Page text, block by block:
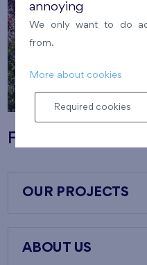
Flats Nový Opatov
OUR PROJECTS
ABOUT US
annoying
We only want to do
from.
More about cookies
Required cookies